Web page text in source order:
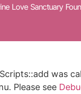
Love Sanctuary
was
Please see